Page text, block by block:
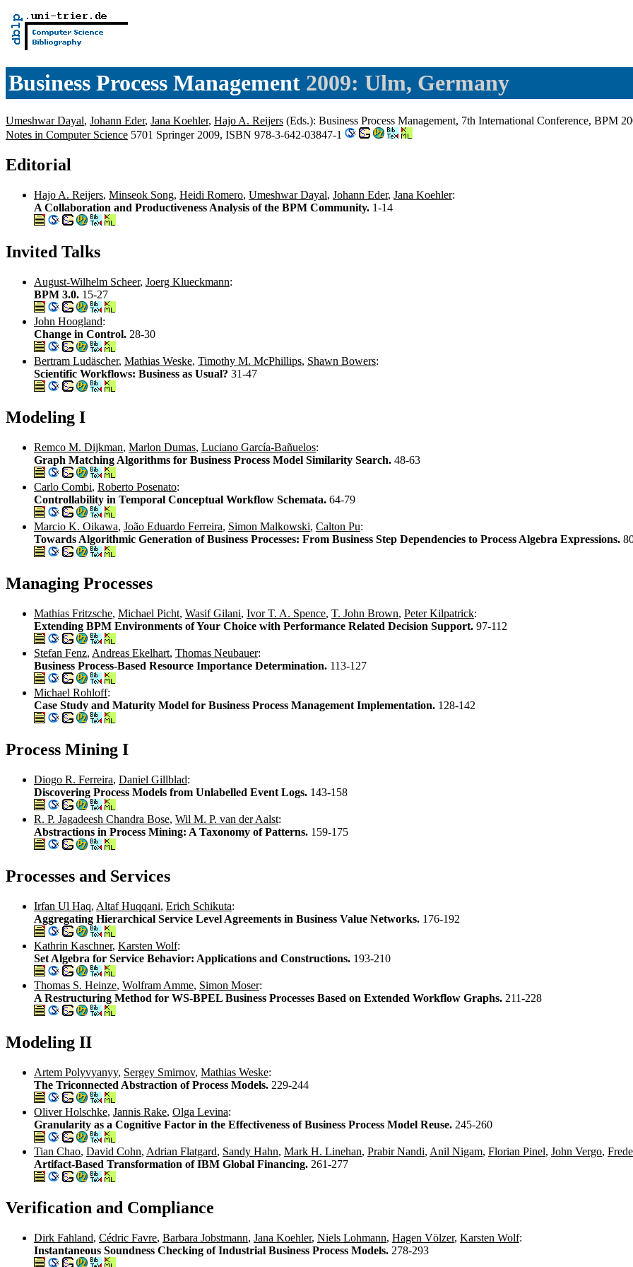
Business Process Management 2009: Ulm, Germany
Umeshwar Dayal, Johann Eder, Jana Koehler, Hajo A. Reijers (Eds.): Business Process Management, 7th International Conference, BPM
Notes in Computer Science 5701 Springer 2009, ISBN 978-3-642-03847-1
Editorial
Hajo A. Reijers, Minseok Song, Heidi Romero, Umeshwar Dayal, Johann Eder, Jana Koehler:
A Collaboration and Productiveness Analysis of the BPM Community. 1-14
Invited Talks
August-Wilhelm Scheer, Joerg Klueckmann:
BPM 3.0. 15-27
John Hoogland:
Change in Control. 28-30
Bertram Ludäscher, Mathias Weske, Timothy M. McPhillips, Shawn Bowers:
Scientific Workflows: Business as Usual? 31-47
Modeling I
Remco M. Dijkman, Marlon Dumas, Luciano García-Bañuelos:
Graph Matching Algorithms for Business Process Model Similarity Search. 48-63
Carlo Combi, Roberto Posenato:
Controllability in Temporal Conceptual Workflow Schemata. 64-79
Marcio K. Oikawa, João Eduardo Ferreira, Simon Malkowski, Calton Pu:
Towards Algorithmic Generation of Business Processes: From Business Step Dependencies to Process Algebra Expressions.
Managing Processes
Mathias Fritzsche, Michael Picht, Wasif Gilani, Ivor T. A. Spence, T. John Brown, Peter Kilpatrick:
Extending BPM Environments of Your Choice with Performance Related Decision Support. 97-112
Stefan Fenz, Andreas Ekelhart, Thomas Neubauer:
Business Process-Based Resource Importance Determination. 113-127
Michael Rohloff:
Case Study and Maturity Model for Business Process Management Implementation. 128-142
Process Mining I
Diogo R. Ferreira, Daniel Gillblad:
Discovering Process Models from Unlabelled Event Logs. 143-158
R. P. Jagadeesh Chandra Bose, Wil M. P. van der Aalst:
Abstractions in Process Mining: A Taxonomy of Patterns. 159-175
Processes and Services
Irfan Ul Haq, Altaf Huqqani, Erich Schikuta:
Aggregating Hierarchical Service Level Agreements in Business Value Networks. 176-192
Kathrin Kaschner, Karsten Wolf:
Set Algebra for Service Behavior: Applications and Constructions. 193-210
Thomas S. Heinze, Wolfram Amme, Simon Moser:
A Restructuring Method for WS-BPEL Business Processes Based on Extended Workflow Graphs. 211-228
Modeling II
Artem Polyvyanyy, Sergey Smirnov, Mathias Weske:
The Triconnected Abstraction of Process Models. 229-244
Oliver Holschke, Jannis Rake, Olga Levina:
Granularity as a Cognitive Factor in the Effectiveness of Business Process Model Reuse. 245-260
Tian Chao, David Cohn, Adrian Flatgard, Sandy Hahn, Mark H. Linehan, Prabir Nandi, Anil Nigam, Florian Pinel, John Vergo,
Artifact-Based Transformation of IBM Global Financing. 261-277
Verification and Compliance
Dirk Fahland, Cédric Favre, Barbara Jobstmann, Jana Koehler, Niels Lohmann, Hagen Völzer, Karsten Wolf:
Instantaneous Soundness Checking of Industrial Business Process Models. 278-293